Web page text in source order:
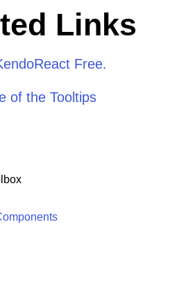
Links
Free.
of the Tooltips